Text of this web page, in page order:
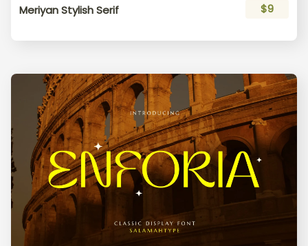
Meriyan Stylish Serif $9